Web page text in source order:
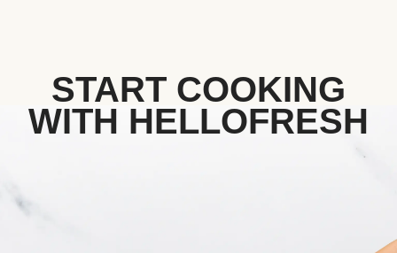
START COOKING
WITH HELLOFRESH